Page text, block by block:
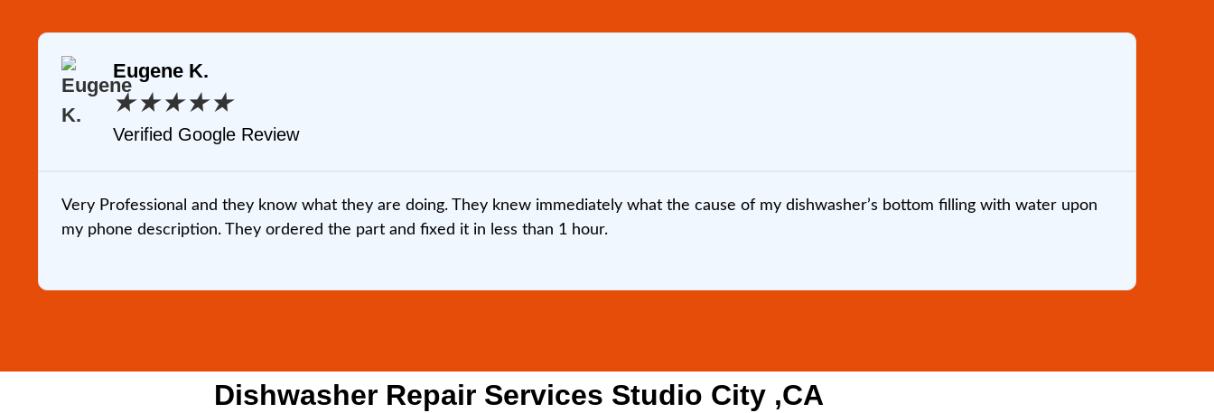
Eugene K.
★ ★ ★ ★ ★
Verified Google Review
Very Professional and they know what they are doing. They knew immediately what the cause of my dishwasher’s bottom filling with water upon
my phone description. They ordered the part and fixed it in less than 1 hour.
Dishwasher Repair Services Studio City ,CA